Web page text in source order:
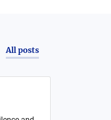
All posts